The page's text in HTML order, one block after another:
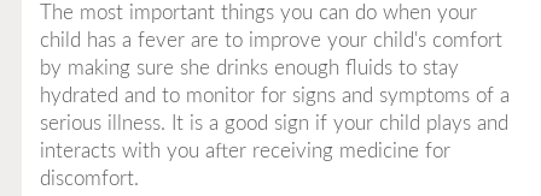
The most important things you can do when your
child has a fever are to improve your child's comfort
by making sure she drinks enough fluids to stay
hydrated and to monitor for signs and symptoms of a
serious illness. It is a good sign if your child plays and
interacts with you after receiving medicine for
discomfort.